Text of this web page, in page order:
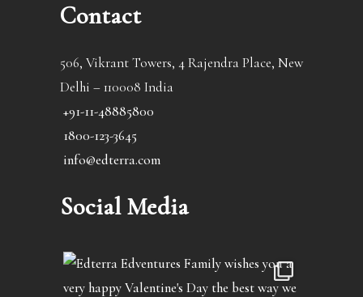
Contact
506, Vikrant Towers, 4 Rajendra Place, New
Delhi – 110008 India
+91-11-48885800
1800-123-3645
info@edterra.com
Social Media